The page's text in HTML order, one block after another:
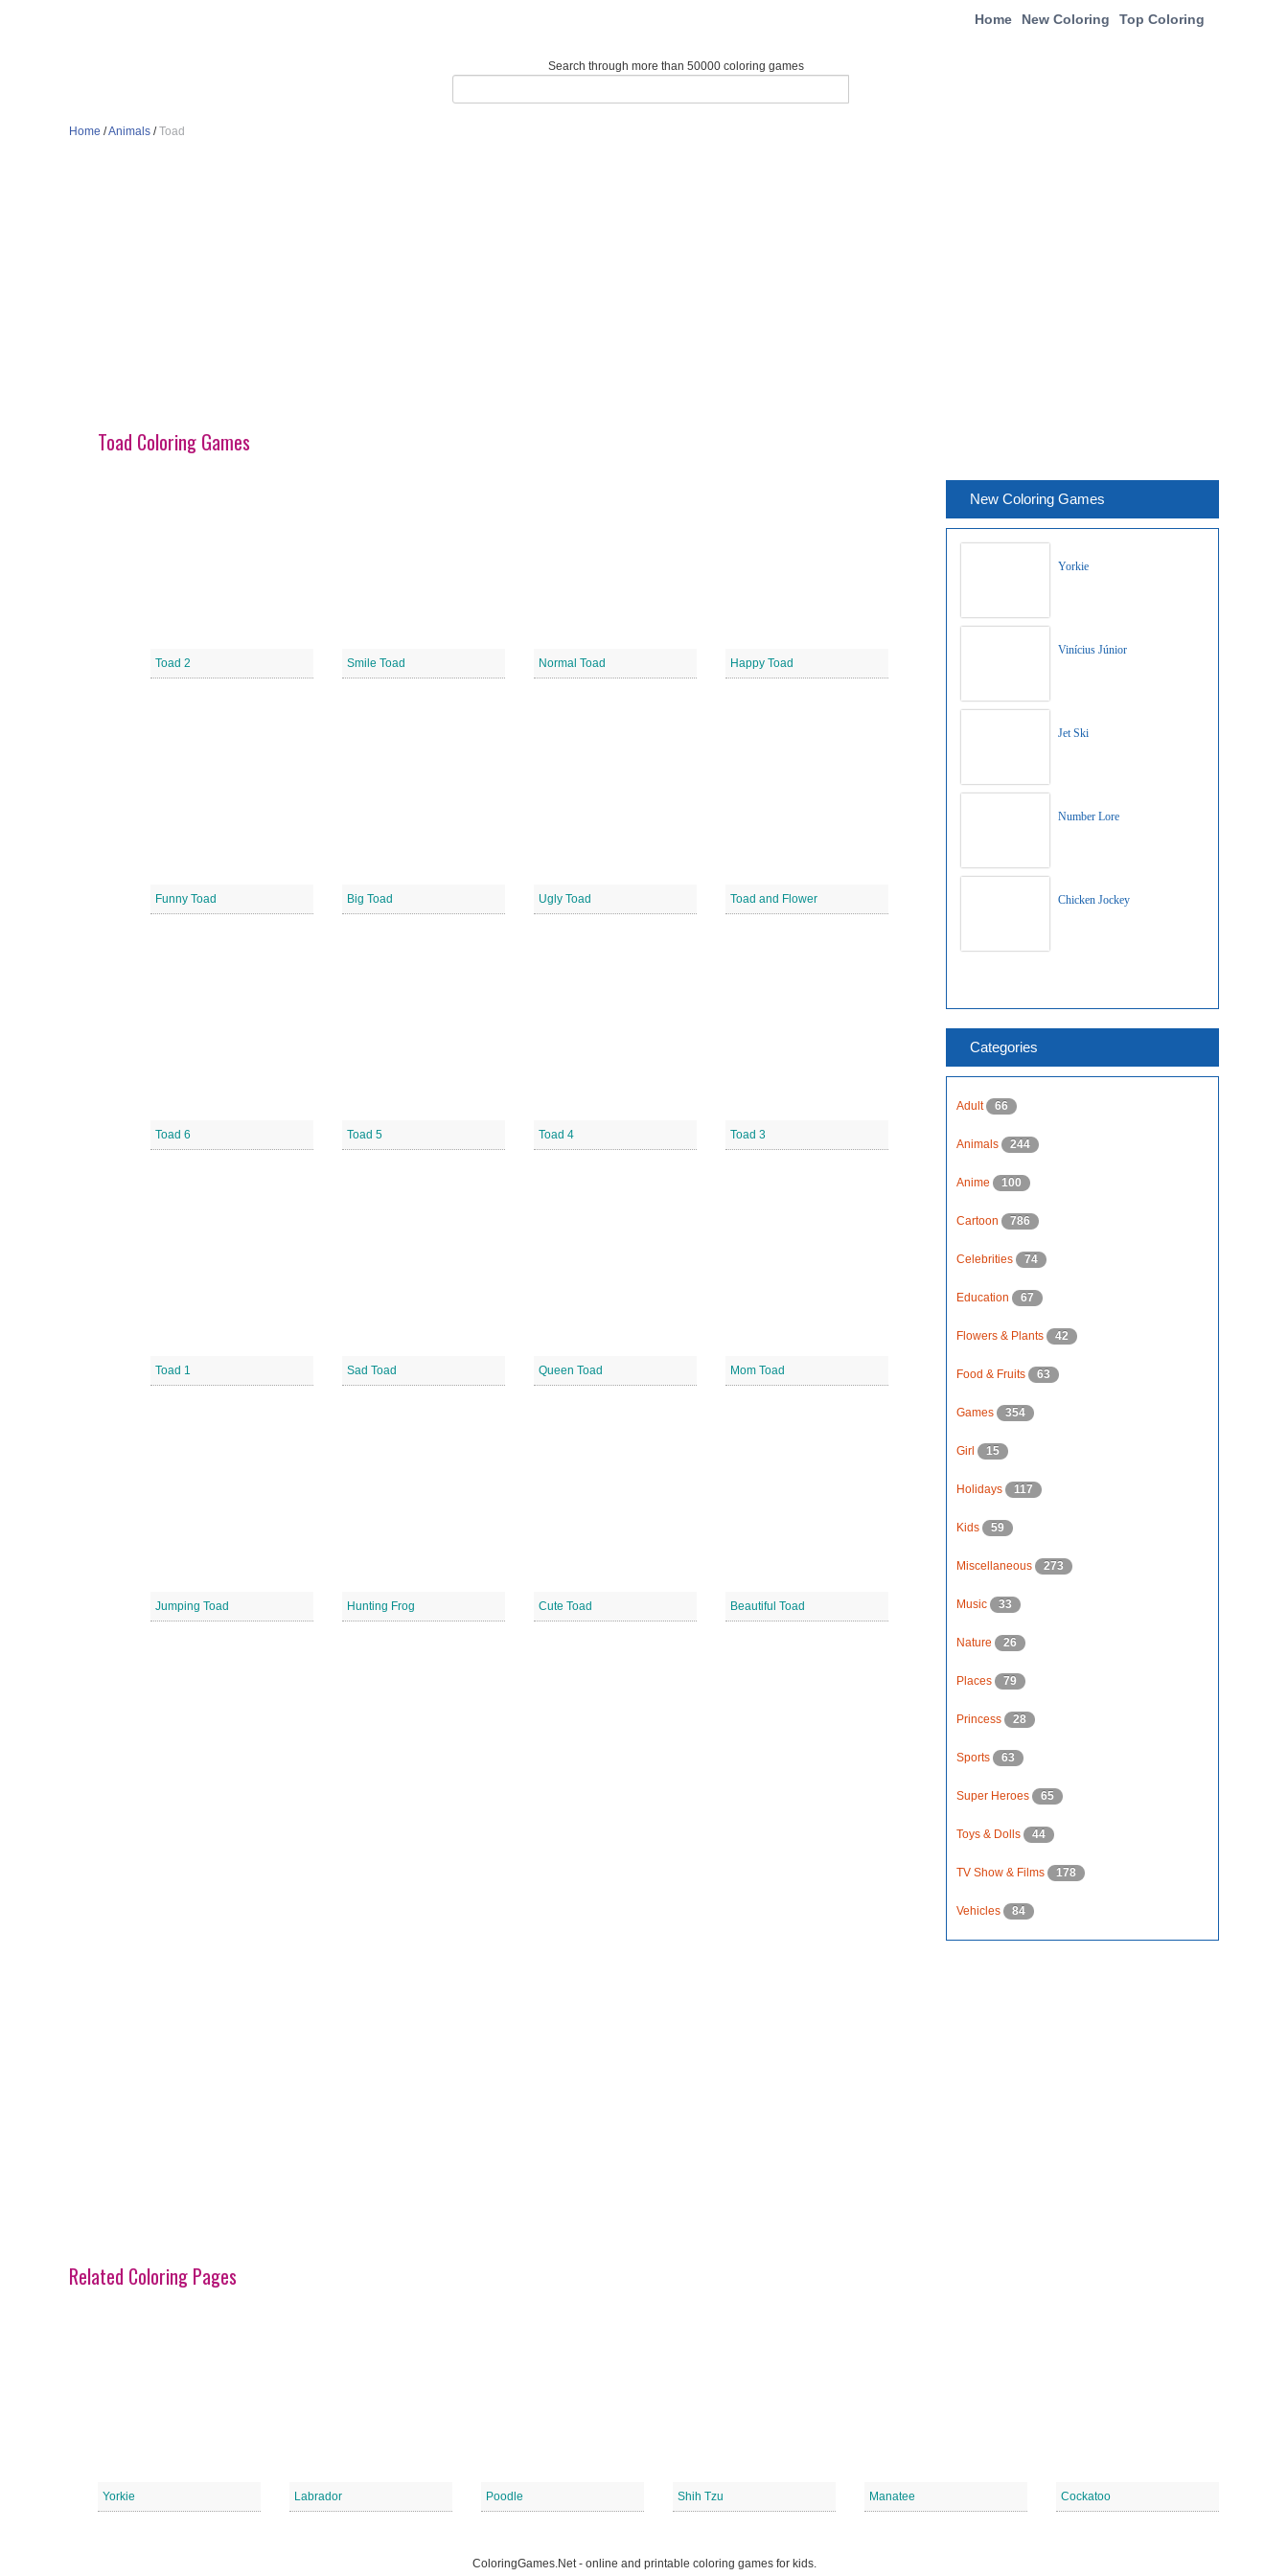
Home New Coloring Top Coloring
Search through more than 50000 coloring games
Home /Animals /Toad
Toad Coloring Games
Toad 2 Smile Toad Normal Toad Happy Toad
Funny Toad Big Toad Ugly Toad Toad and Flower
Toad 6 Toad 5 Toad 4 Toad 3
Toad 1 Sad Toad Queen Toad Mom Toad
Jumping Toad Hunting Frog Cute Toad Beautiful Toad
New Coloring Games
Yorkie
Vinícius Júnior
Jet Ski
Number Lore
Chicken Jockey
Categories
Adult 66
Animals 244
Anime 100
Cartoon 786
Celebrities 74
Education 67
Flowers & Plants 42
Food & Fruits 63
Games 354
Girl 15
Holidays 117
Kids 59
Miscellaneous 273
Music 33
Nature 26
Places 79
Princess 28
Sports 63
Super Heroes 65
Toys & Dolls 44
TV Show & Films 178
Vehicles 84
Related Coloring Pages
Yorkie Labrador Poodle Shih Tzu Manatee Cockatoo
ColoringGames.Net - online and printable coloring games for kids.